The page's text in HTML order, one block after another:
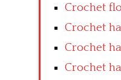
Crochet
Crochet
Crochet
Crochet